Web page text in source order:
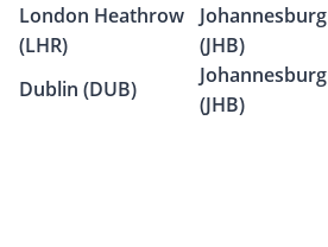
London Heathrow
(LHR)
Johannesburg
(JHB)
Dublin (DUB)
Johannesburg
(JHB)